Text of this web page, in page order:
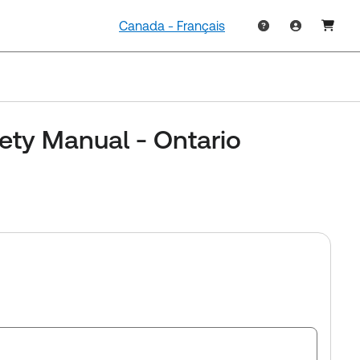
Canada - Français
Manual - Ontario